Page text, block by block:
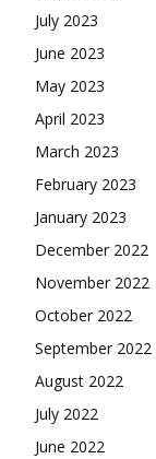
July 2023
June 2023
May 2023
April 2023
March 2023
February 2023
January 2023
December 2022
November 2022
October 2022
September 2022
August 2022
July 2022
June 2022